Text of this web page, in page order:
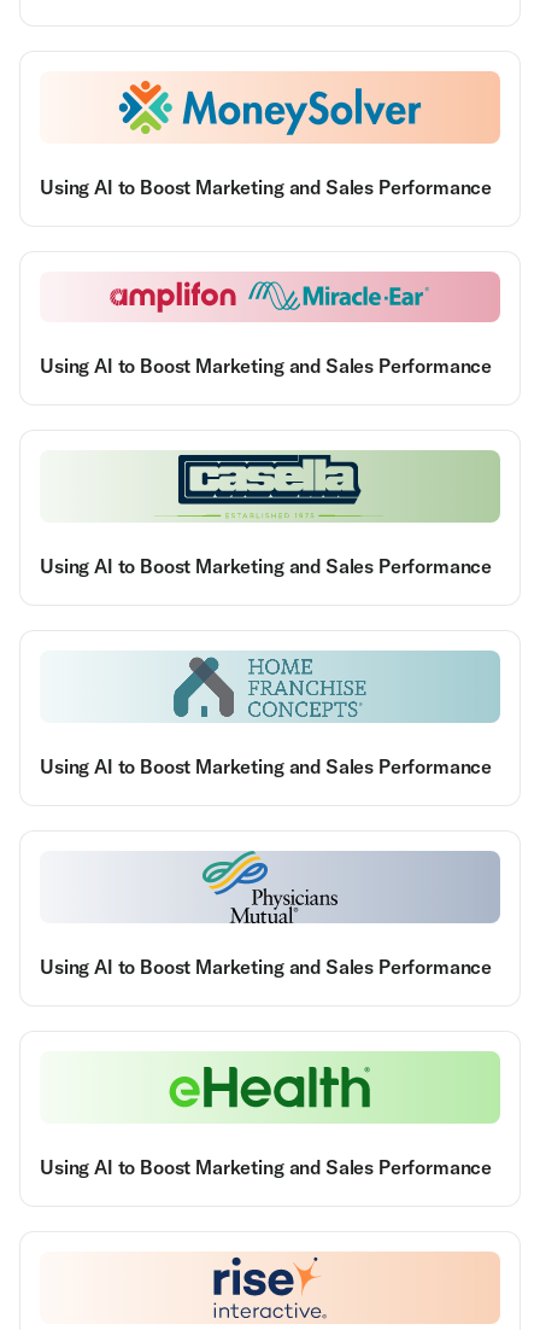
Using AI to Boost Marketing and Sales Performance
Using AI to Boost Marketing and Sales Performance
Using AI to Boost Marketing and Sales Performance
Using AI to Boost Marketing and Sales Performance
Using AI to Boost Marketing and Sales Performance
Using AI to Boost Marketing and Sales Performance